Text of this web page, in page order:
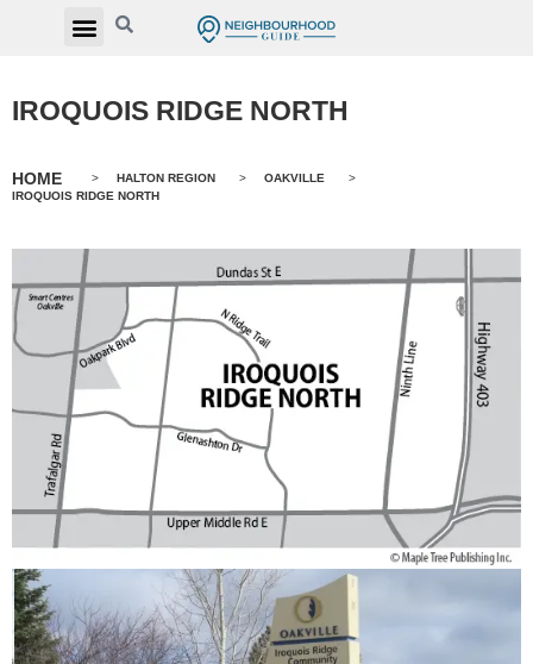
IROQUOIS RIDGE NORTH
HOME > HALTON REGION > OAKVILLE
>
IROQUOIS RIDGE NORTH